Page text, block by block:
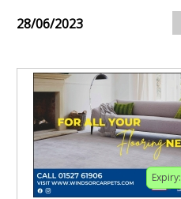
28/06/2023
Expiry: